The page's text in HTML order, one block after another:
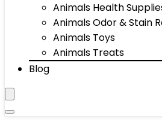
Animals Health
Animals Odor & Stain
Animals Toys
Animals Treats
Blog